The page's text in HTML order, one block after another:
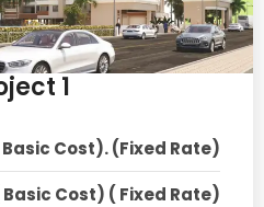
1
Cost). (Fixed Rate)
Cost) ( Fixed Rate)